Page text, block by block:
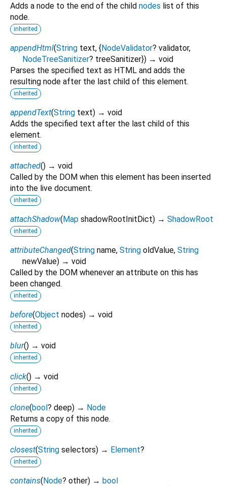
Adds a node to the end of the child nodes list of this
node.
inherited
appendHtml(String text, {NodeValidator? validator,
NodeTreeSanitizer? treeSanitizer}) → void
Parses the specified text as HTML and adds the
resulting node after the last child of this element.
inherited
appendText(String text) → void
Adds the specified text after the last child of this
element.
inherited
attached() → void
Called by the DOM when this element has been inserted
into the live document.
inherited
attachShadow(Map shadowRootInitDict) → ShadowRoot
inherited
attributeChanged(String name, String oldValue, String
newValue) → void
Called by the DOM whenever an attribute on this has
been changed.
inherited
before(Object nodes) → void
inherited
blur() → void
inherited
click() → void
inherited
clone(bool? deep) → Node
Returns a copy of this node.
inherited
closest(String selectors) → Element?
inherited
contains(Node? other) → bool